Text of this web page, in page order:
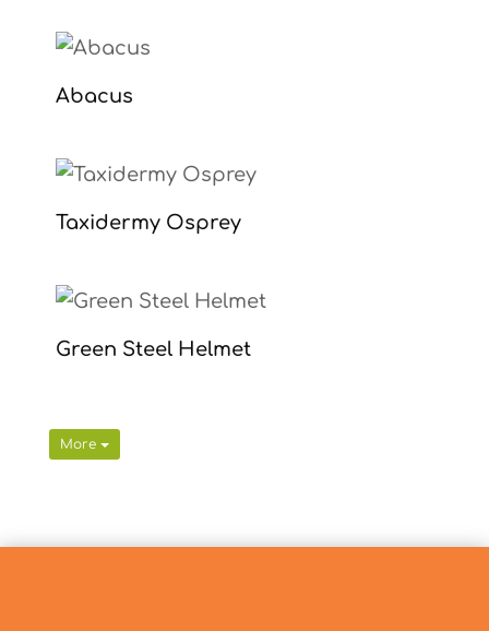
Abacus
Taxidermy Osprey
Green Steel Helmet
More